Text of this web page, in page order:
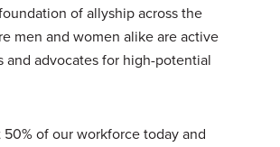
of allyship across the
men and women alike are active
and advocates for high-potential
of our workforce today and